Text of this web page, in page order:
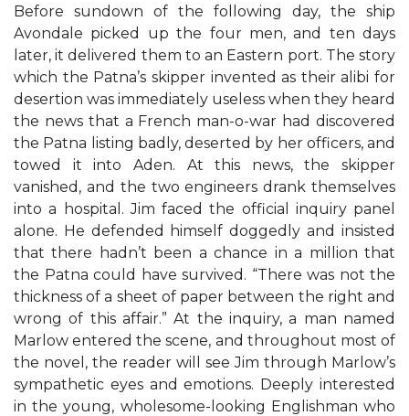
Before sundown of the following day, the ship
Avondale picked up the four men, and ten days
later, it delivered them to an Eastern port. The story
which the Patna’s skipper invented as their alibi for
desertion was immediately useless when they heard
the news that a French man-o-war had discovered
the Patna listing badly, deserted by her officers, and
towed it into Aden. At this news, the skipper
vanished, and the two engineers drank themselves
into a hospital. Jim faced the official inquiry panel
alone. He defended himself doggedly and insisted
that there hadn’t been a chance in a million that
the Patna could have survived. “There was not the
thickness of a sheet of paper between the right and
wrong of this affair.” At the inquiry, a man named
Marlow entered the scene, and throughout most of
the novel, the reader will see Jim through Marlow’s
sympathetic eyes and emotions. Deeply interested
in the young, wholesome-looking Englishman who